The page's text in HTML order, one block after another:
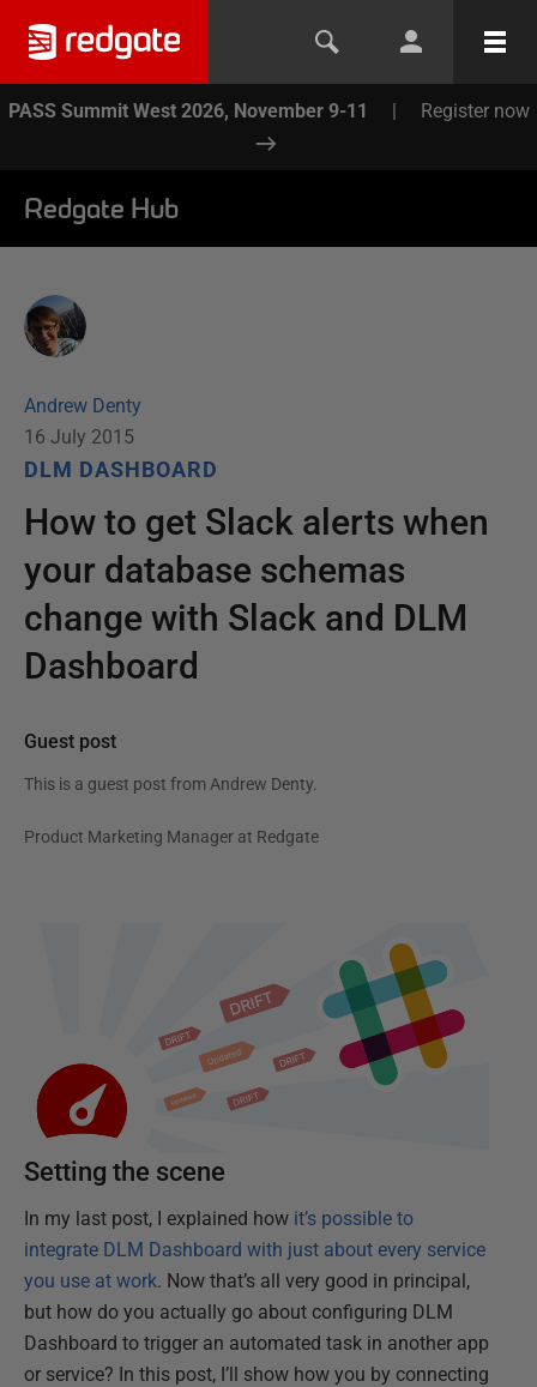
PASS Summit West 2026, November 9-11 | Register now
Redgate Hub
Andrew Denty
16 July 2015
DLM DASHBOARD
How to get Slack alerts when
your database schemas
change with Slack and DLM
Dashboard
Guest post
This is a guest post from Andrew Denty.
Product Marketing Manager at Redgate
Setting the scene
In my last post, I explained how it’s possible to
integrate DLM Dashboard with just about every service
you use at work. Now that’s all very good in principal,
but how do you actually go about configuring DLM
Dashboard to trigger an automated task in another app
or service? In this post, I’ll show how you by connecting